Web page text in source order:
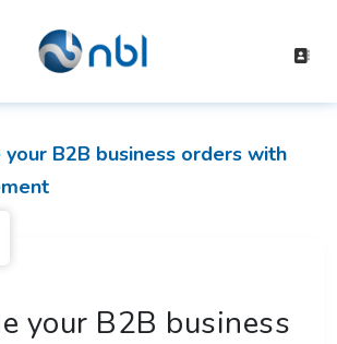
B2B business orders with
your B2B business